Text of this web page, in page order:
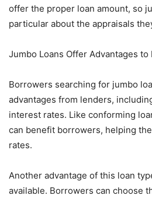
offer the proper loan amount, so
particular about the appraisals
Jumbo Loans Offer Advantages
Borrowers searching for jumbo
advantages from lenders,
interest rates. Like conforming
can benefit borrowers, helping
rates.
Another advantage of this loan
available. Borrowers can choose